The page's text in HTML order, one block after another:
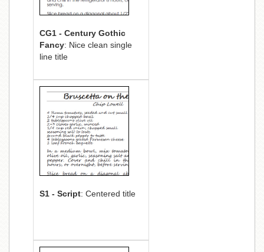
CG1 - Century Gothic
Fancy: Nice clean single
line title
S1 - Script: Centered title